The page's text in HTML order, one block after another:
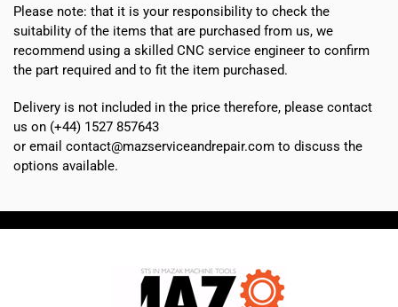
Please note: that it is your responsibility to check the
suitability of the items that are purchased from us, we
recommend using a skilled CNC service engineer to confirm
the part required and to fit the item purchased.
Delivery is not included in the price therefore, please contact
us on (+44) 1527 857643
or email contact@mazserviceandrepair.com to discuss the
options available.